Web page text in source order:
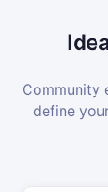
Community
define